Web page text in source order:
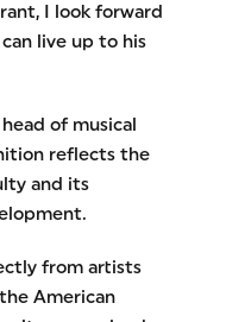
I look forward
live up to his
of musical
reflects the
and its
from artists
American